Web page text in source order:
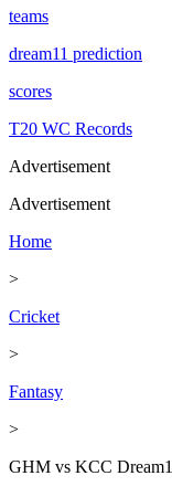
teams
dream11 prediction
scores
T20 WC Records
Advertisement
Advertisement
Home
>
Cricket
>
Fantasy
>
GHM vs KCC